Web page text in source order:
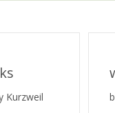
Kurzweil